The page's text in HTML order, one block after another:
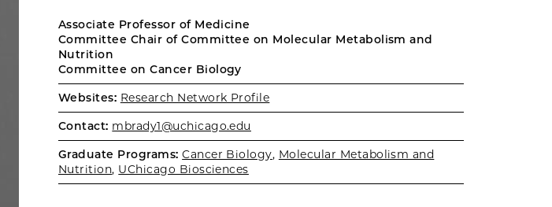
Associate Professor of Medicine
Committee Chair of Committee on Molecular Metabolism and
Nutrition
Committee on Cancer Biology
Websites: Research Network Profile
Contact: mbrady1@uchicago.edu
Graduate Programs: Cancer Biology, Molecular Metabolism and
Nutrition, UChicago Biosciences